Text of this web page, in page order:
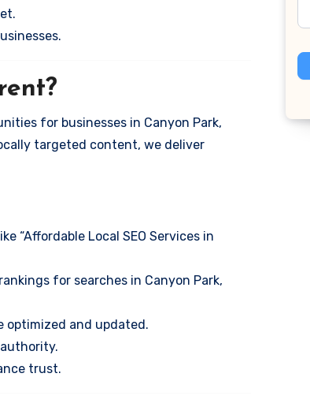
for businesses in Canyon Park,
targeted content, we deliver
“Affordable Local SEO Services in
for searches in Canyon Park,
optimized and updated.
trust.